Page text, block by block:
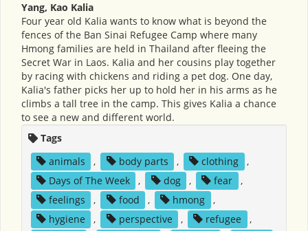
Yang, Kao Kalia
Four year old Kalia wants to know what is beyond the
fences of the Ban Sinai Refugee Camp where many
Hmong families are held in Thailand after fleeing the
Secret War in Laos. Kalia and her cousins play together
by racing with chickens and riding a pet dog. One day,
Kalia's father picks her up to hold her in his arms as he
climbs a tall tree in the camp. This gives Kalia a chance
to see a new and different world.
Tags
animals
, body parts , clothing
,
Days of The Week
, dog , fear
,
feelings
, food , hmong
,
hygiene
, perspective , refugee
,